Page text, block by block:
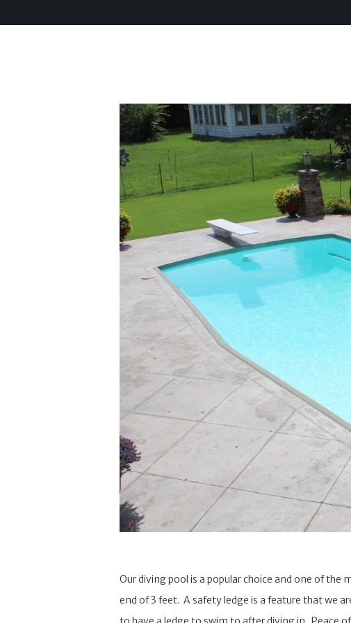
Our diving pool is a popular choice and one of
end of 3 feet. A safety ledge is a feature that we